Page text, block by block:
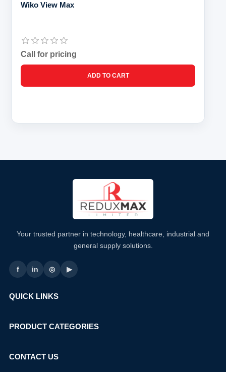
Wiko View Max
Call for pricing
Your trusted partner in technology, healthcare, industrial and
general supply solutions.
f in ◎ ▶
QUICK LINKS
PRODUCT CATEGORIES
CONTACT US